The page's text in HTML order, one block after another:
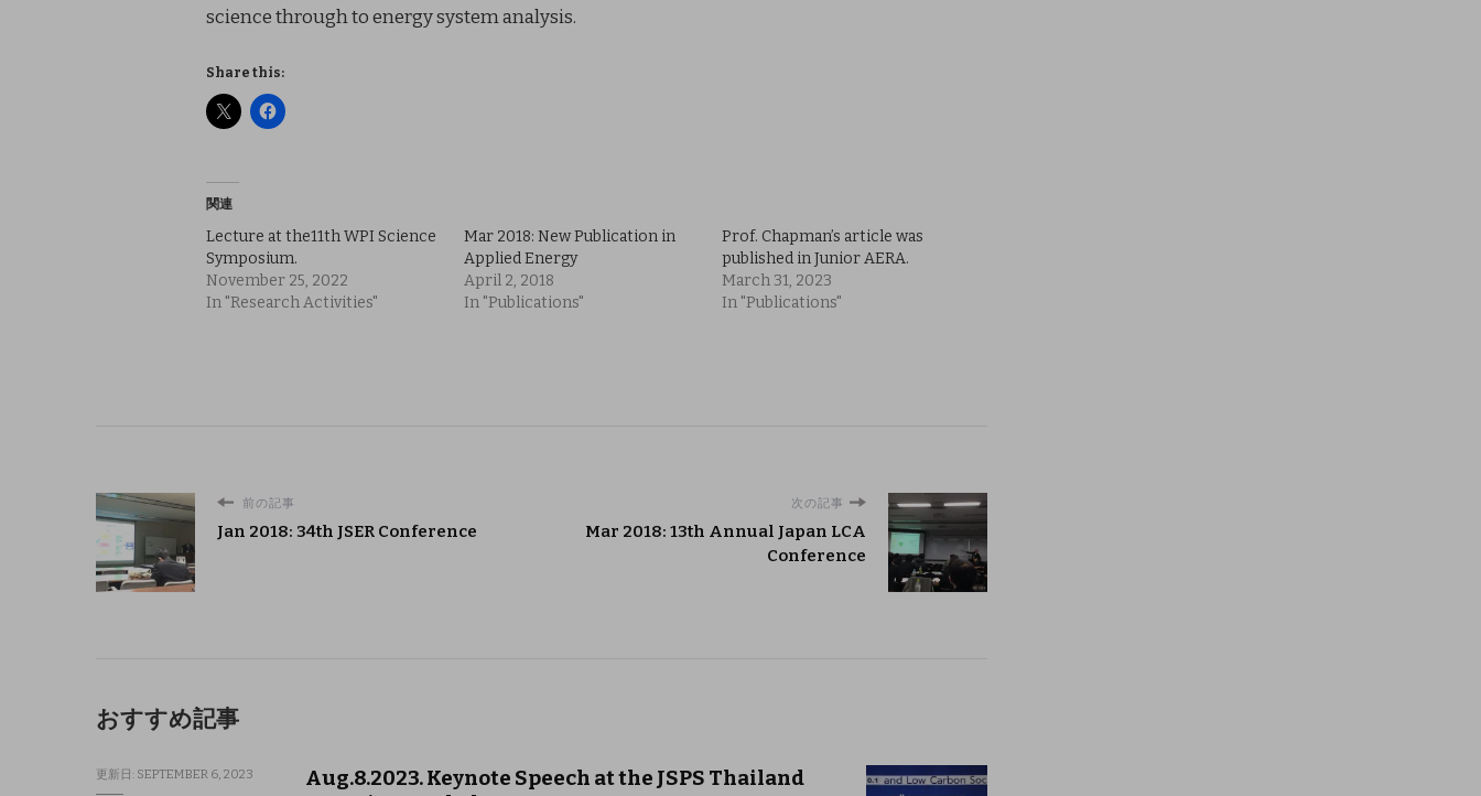
science through to energy system analysis.
Share this:
関連
Lecture at the11th WPI Science
Symposium.
November 25, 2022
In "Research Activities"
Mar 2018: New Publication in
Applied Energy
April 2, 2018
In "Publications"
Prof. Chapman’s article was
published in Junior AERA.
March 31, 2023
In "Publications"
前の記事
Jan 2018: 34th JSER Conference
次の記事
Mar 2018: 13th Annual Japan LCA
Conference
おすすめ記事
更新日: SEPTEMBER 6, 2023
Aug.8.2023. Keynote Speech at the JSPS Thailand